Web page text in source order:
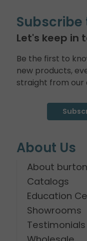
Let's keep in
Be the first to
new products,
straight from our
About Us
About
Catalogs
Education
Showrooms
Testimonials